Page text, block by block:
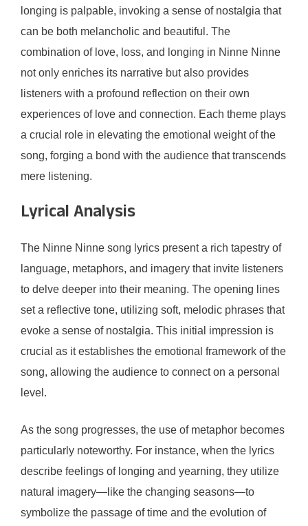
longing is palpable, invoking a sense of nostalgia that
can be both melancholic and beautiful. The
combination of love, loss, and longing in Ninne Ninne
not only enriches its narrative but also provides
listeners with a profound reflection on their own
experiences of love and connection. Each theme plays
a crucial role in elevating the emotional weight of the
song, forging a bond with the audience that transcends
mere listening.
Lyrical Analysis
The Ninne Ninne song lyrics present a rich tapestry of
language, metaphors, and imagery that invite listeners
to delve deeper into their meaning. The opening lines
set a reflective tone, utilizing soft, melodic phrases that
evoke a sense of nostalgia. This initial impression is
crucial as it establishes the emotional framework of the
song, allowing the audience to connect on a personal
level.
As the song progresses, the use of metaphor becomes
particularly noteworthy. For instance, when the lyrics
describe feelings of longing and yearning, they utilize
natural imagery—like the changing seasons—to
symbolize the passage of time and the evolution of